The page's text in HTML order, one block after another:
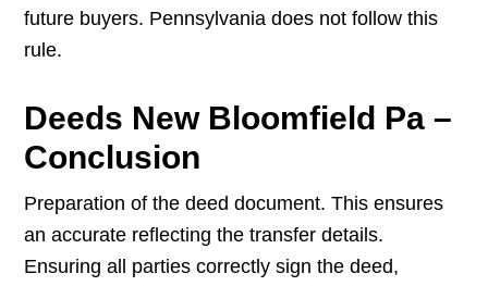
future buyers. Pennsylvania does not follow this
rule.
Deeds New Bloomfield Pa –
Conclusion
Preparation of the deed document. This ensures
an accurate reflecting the transfer details.
Ensuring all parties correctly sign the deed,